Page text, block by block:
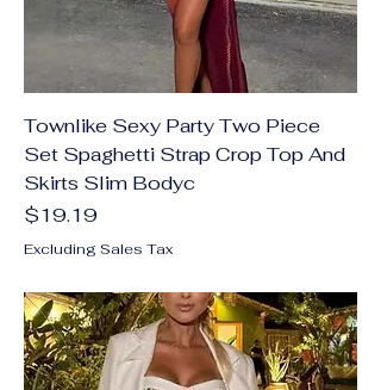
Townlike Sexy Party Two Piece
Set Spaghetti Strap Crop Top And
Skirts Slim Bodyc
Price
$19.19
Excluding Sales Tax